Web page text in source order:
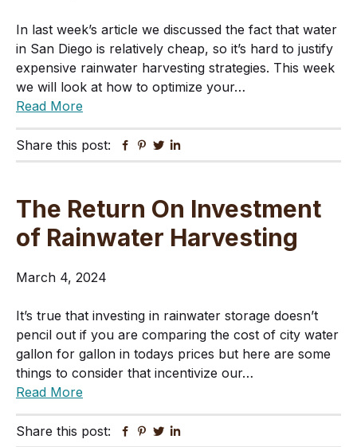
In last week’s article we discussed the fact that water
in San Diego is relatively cheap, so it’s hard to justify
expensive rainwater harvesting strategies. This week
we will look at how to optimize your…
Read More
Share this post: Facebook
Pinterest
Twitter
The Return On Investment
of Rainwater Harvesting
March 4, 2024
It’s true that investing in rainwater storage doesn’t
pencil out if you are comparing the cost of city water
gallon for gallon in todays prices but here are some
things to consider that incentivize our…
Read More
Share this post: Facebook
Pinterest
Twitter